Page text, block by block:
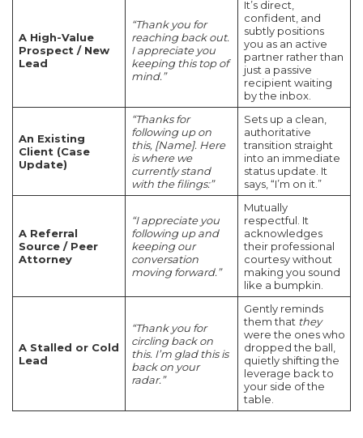
A High-Value
Prospect / New
Lead
“Thank you for
reaching back out.
I appreciate you
keeping this top of
mind.”
It’s direct,
confident, and
subtly positions
you as an active
partner rather than
just a passive
recipient waiting
by the inbox.
An Existing
Client (Case
Update)
“Thanks for
following up on
this, [Name]. Here
is where we
currently stand
with the filings:”
Sets up a clean,
authoritative
transition straight
into an immediate
status update. It
says, “I’m on it.”
A Referral
Source / Peer
Attorney
“I appreciate you
following up and
keeping our
conversation
moving forward.”
Mutually
respectful. It
acknowledges
their professional
courtesy without
making you sound
like a bumpkin.
A Stalled or Cold
Lead
“Thank you for
circling back on
this. I’m glad this is
back on your
radar.”
Gently reminds
them that they
were the ones who
dropped the ball,
quietly shifting the
leverage back to
your side of the
table.